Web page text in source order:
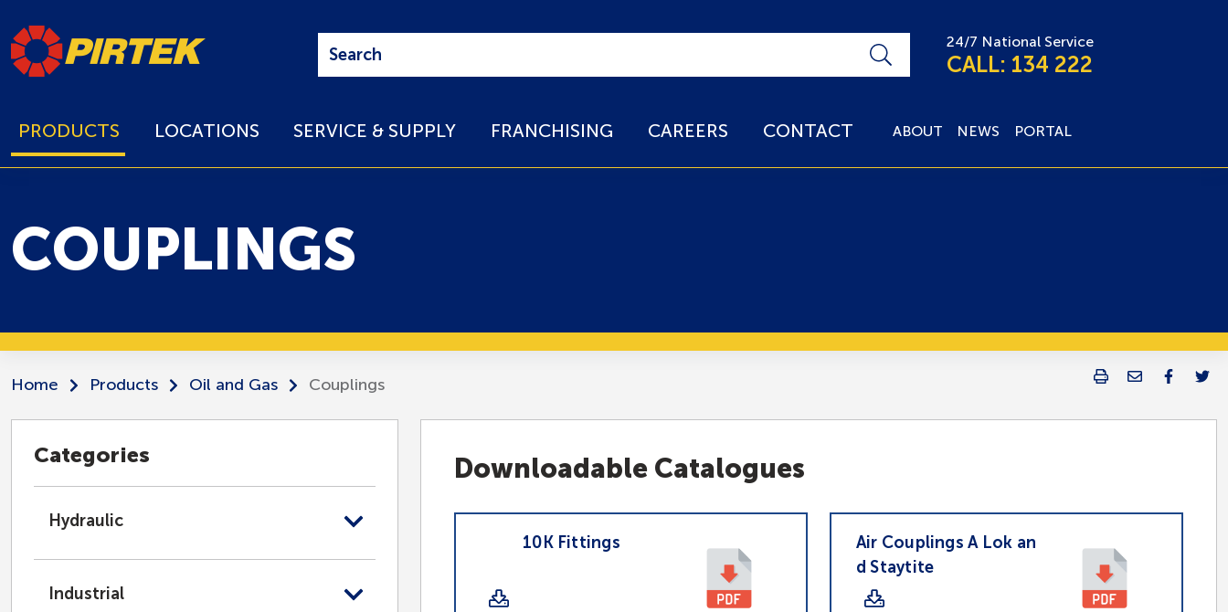
24/7 National Service
CALL: 134 222
PRODUCTS LOCATIONS SERVICE & SUPPLY FRANCHISING CAREERS CONTACT ABOUT NEWS PORTAL
COUPLINGS
Home Products Oil and Gas Couplings
Categories
Hydraulic
Industrial
Downloadable Catalogues
10K Fittings
Air Couplings A Lok an
d Staytite